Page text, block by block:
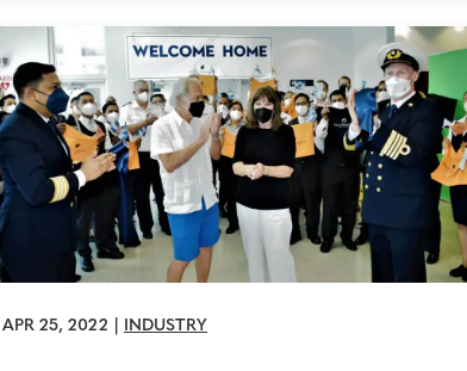
member-only onboard credit when you book ...
APR 25, 2022 INDUSTRY